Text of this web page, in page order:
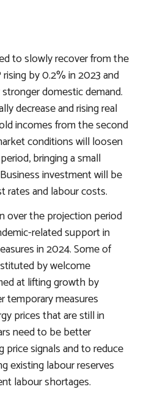
to slowly recover from the
by 0.2% in 2023 and
domestic demand.
decrease and rising real
incomes from the second
conditions will loosen
bringing a small
investment will be
rates and labour costs.
over the projection period
related support in
in 2024. Some of
by welcome
at lifting growth by
temporary measures
prices that are still in
need to be better
signals and to reduce
existing labour reserves
labour shortages.